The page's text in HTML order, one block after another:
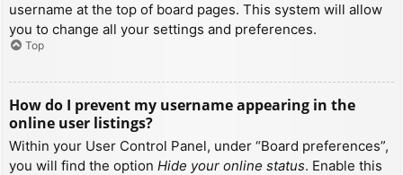
username at the top of board pages. This system will allow
you to change all your settings and preferences.
Top
How do I prevent my username appearing in the
online user listings?
Within your User Control Panel, under “Board preferences”,
you will find the option Hide your online status. Enable this